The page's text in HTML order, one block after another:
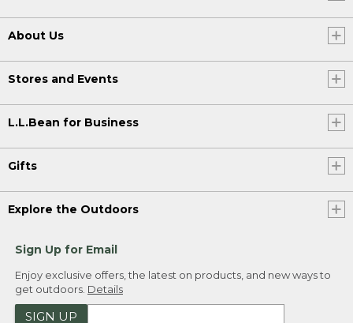
About Us
Stores and Events
L.L.Bean for Business
Gifts
Explore the Outdoors
Sign Up for Email
Enjoy exclusive offers, the latest on products, and new ways to
get outdoors. Details
SIGN UP